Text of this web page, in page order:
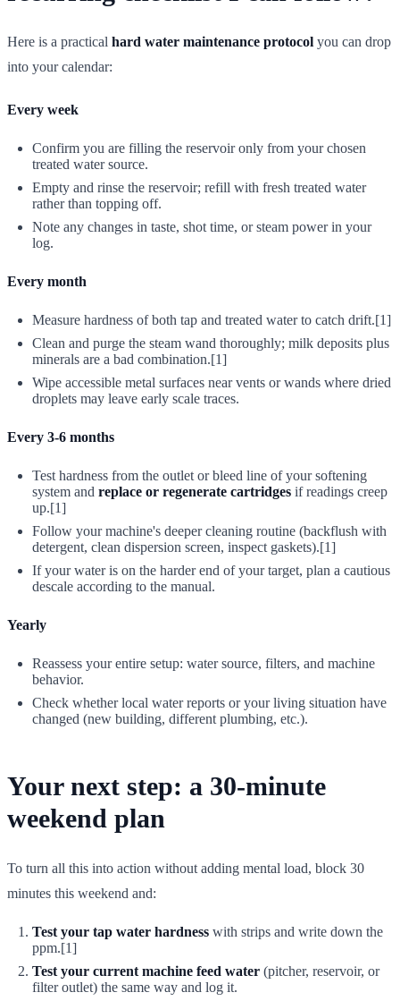
Here is a practical hard water maintenance protocol you can drop
into your calendar:
Every week
Confirm you are filling the reservoir only from your chosen
treated water source.
Empty and rinse the reservoir; refill with fresh treated water
rather than topping off.
Note any changes in taste, shot time, or steam power in your
log.
Every month
Measure hardness of both tap and treated water to catch drift.[1]
Clean and purge the steam wand thoroughly; milk deposits plus
minerals are a bad combination.[1]
Wipe accessible metal surfaces near vents or wands where dried
droplets may leave early scale traces.
Every 3-6 months
Test hardness from the outlet or bleed line of your softening
system and replace or regenerate cartridges if readings creep
up.[1]
Follow your machine's deeper cleaning routine (backflush with
detergent, clean dispersion screen, inspect gaskets).[1]
If your water is on the harder end of your target, plan a cautious
descale according to the manual.
Yearly
Reassess your entire setup: water source, filters, and machine
behavior.
Check whether local water reports or your living situation have
changed (new building, different plumbing, etc.).
Your next step: a 30-minute
weekend plan
To turn all this into action without adding mental load, block 30
minutes this weekend and:
Test your tap water hardness with strips and write down the
ppm.[1]
Test your current machine feed water (pitcher, reservoir, or
filter outlet) the same way and log it.